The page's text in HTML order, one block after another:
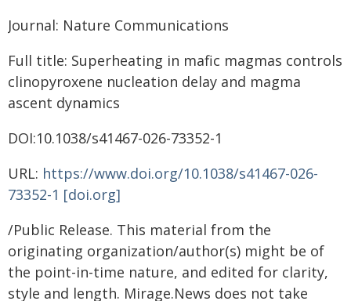
Journal: Nature Communications
Full title: Superheating in mafic magmas controls
clinopyroxene nucleation delay and magma
ascent dynamics
DOI:10.1038/s41467-026-73352-1
URL: https://www.doi.org/10.1038/s41467-026-
73352-1 [doi.org]
/Public Release. This material from the
originating organization/author(s) might be of
the point-in-time nature, and edited for clarity,
style and length. Mirage.News does not take